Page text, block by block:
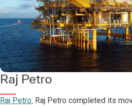
Raj Petro
Raj Petro: Raj Petro completed its